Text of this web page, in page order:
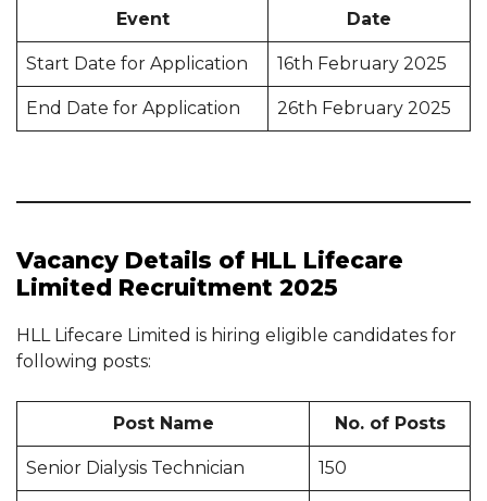
Event Date
Start Date for Application 16th February 2025
End Date for Application 26th February 2025
Vacancy Details of HLL Lifecare
Limited Recruitment 2025
HLL Lifecare Limited is hiring eligible candidates for
following posts:
Post Name No. of Posts
Senior Dialysis Technician 150